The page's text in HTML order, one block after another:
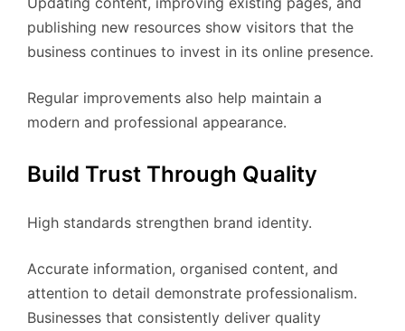
publishing new resources show visitors that the
business continues to invest in its online presence.
Regular improvements also help maintain a
modern and professional appearance.
Build Trust Through Quality
High standards strengthen brand identity.
Accurate information, organised content, and
attention to detail demonstrate professionalism.
Businesses that consistently deliver quality